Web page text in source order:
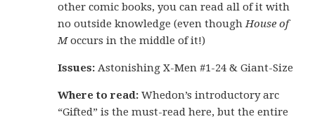
other comic books, you can read all of it with
no outside knowledge (even thoughHouse of
Moccurs in the middle of it!)
Issues: Astonishing X-Men #1-24 & Giant-Size
Where to read: Whedon’s introductory arc
“Gifted” is the must-read here, but the entire